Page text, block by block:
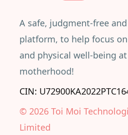
A safe, judgment-free
platform, to help focus
and physical well-being
motherhood!
CIN:
© 2026 Toi Moi
Limited